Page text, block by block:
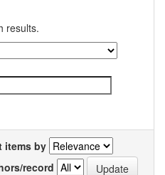
results.
items by
record